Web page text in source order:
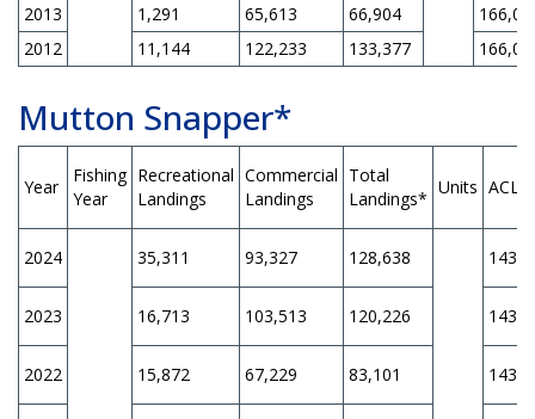
2013
1,291 65,613 66,904
2012
11,144 122,233 133,377
Mutton Snapper*
Year
Fishing
Year
Recreational
Landings
Commercial
Landings
Total
Landings*
Units ACL
2024 35,311 93,327 128,638
2023 16,713 103,513 120,226
2022 15,872 67,229 83,101